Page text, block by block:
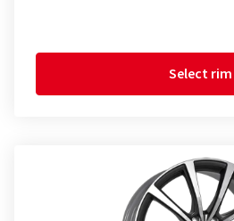
Select rim